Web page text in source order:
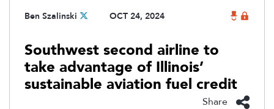
Ben Szalinski OCT 24, 2024
Southwest second airline to
take advantage of Illinois’
sustainable aviation fuel credit
Share